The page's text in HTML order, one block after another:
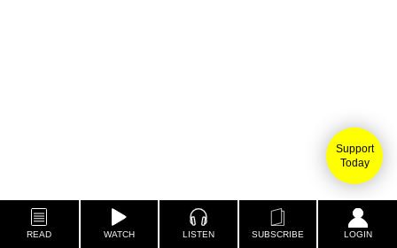
Support
Today
READ WATCH LISTEN SUBSCRIBE LOGIN